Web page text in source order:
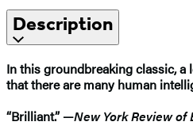
Description
Inthis groundbreakingclassic, a
that there are many human
“Brilliant.” —New York Review of